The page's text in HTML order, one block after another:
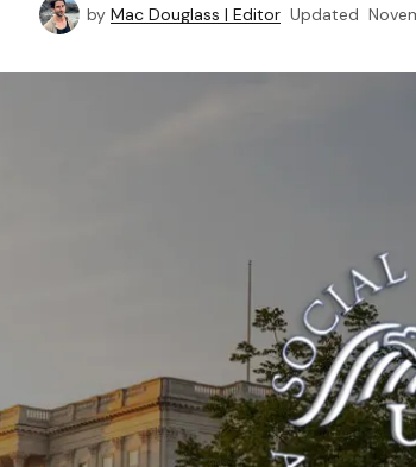
by Mac Douglass | Editor Updated